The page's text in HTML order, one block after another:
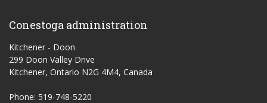
Conestoga administration
Kitchener - Doon
299 Doon Valley Drive
Kitchener, Ontario N2G 4M4, Canada
Phone: 519-748-5220